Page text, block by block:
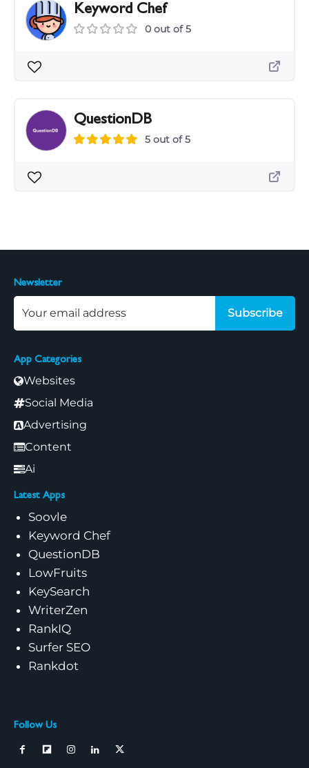
Keyword Chef
0 out of 5
QuestionDB
5 out of 5
App Categories
Websites
Social Media
Advertising
Content
Ai
Latest Apps
Soovle
Keyword Chef
QuestionDB
LowFruits
KeySearch
WriterZen
RankIQ
Surfer SEO
Rankdot
Follow Us
Newsletter
Subscribe